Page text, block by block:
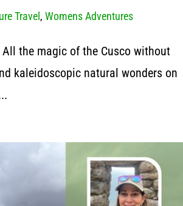
Travel,Womens Adventures
All the magic of the Cusco without
kaleidoscopic natural wonders on